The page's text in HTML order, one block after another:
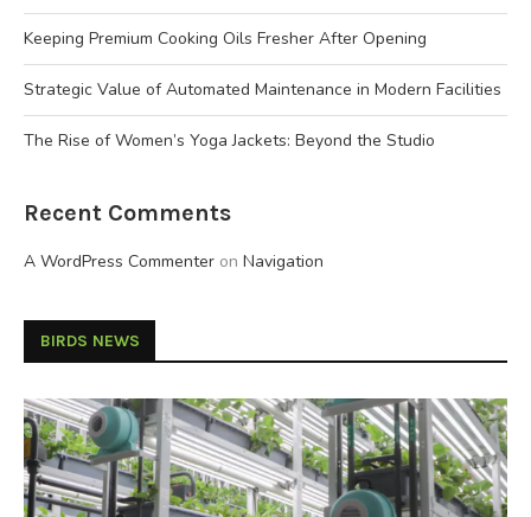
Keeping Premium Cooking Oils Fresher After Opening
Strategic Value of Automated Maintenance in Modern Facilities
The Rise of Women’s Yoga Jackets: Beyond the Studio
Recent Comments
A WordPress Commenter on Navigation
BIRDS NEWS